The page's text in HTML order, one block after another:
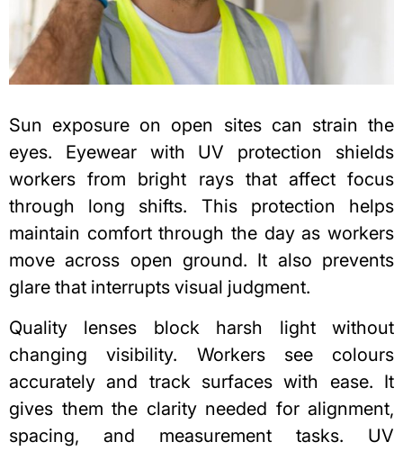
Sun exposure on open sites can strain the
eyes. Eyewear with UV protection shields
workers from bright rays that affect focus
through long shifts. This protection helps
maintain comfort through the day as workers
move across open ground. It also prevents
glare that interrupts visual judgment.
Quality lenses block harsh light without
changing visibility. Workers see colours
accurately and track surfaces with ease. It
gives them the clarity needed for alignment,
spacing, and measurement tasks. UV